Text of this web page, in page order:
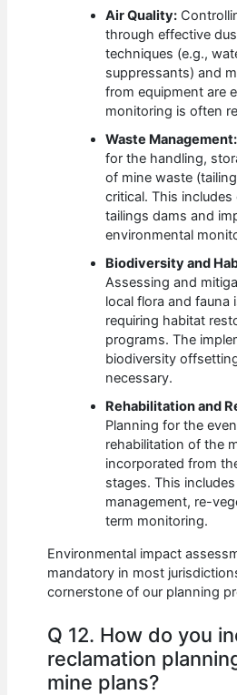
Air Quality:
through effective
techniques (e.g.,
suppressants) and
from equipment are
monitoring is often
Waste Management:
for the handling,
of mine waste
critical. This
tailings dams and
environmental
Biodiversity and
Assessing and
local flora and fauna
requiring habitat
programs. The
biodiversity
necessary.
Rehabilitation and
Planning for the
rehabilitation of the
incorporated from
stages. This
management, re-
term monitoring.
Environmental impact
mandatory in most
cornerstone of our planning
Q 12. How do you
reclamation
mine plans?